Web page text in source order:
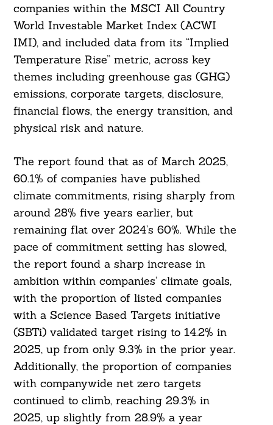
companies within the MSCI All Country
World Investable Market Index (ACWI
IMI), and included data from its “Implied
Temperature Rise” metric, across key
themes including greenhouse gas (GHG)
emissions, corporate targets, disclosure,
financial flows, the energy transition, and
physical risk and nature.
The report found that as of March 2025,
60.1% of companies have published
climate commitments, rising sharply from
around 28% five years earlier, but
remaining flat over 2024’s 60%. While the
pace of commitment setting has slowed,
the report found a sharp increase in
ambition within companies’ climate goals,
with the proportion of listed companies
with a Science Based Targets initiative
(SBTi) validated target rising to 14.2% in
2025, up from only 9.3% in the prior year.
Additionally, the proportion of companies
with companywide net zero targets
continued to climb, reaching 29.3% in
2025, up slightly from 28.9% a year